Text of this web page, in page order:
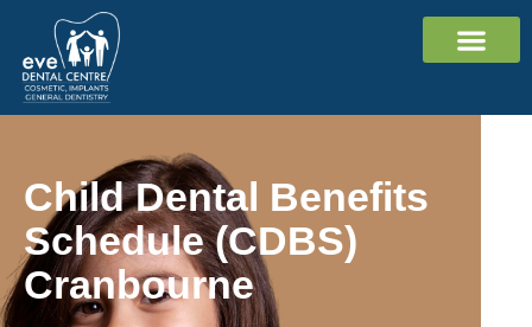
Child Dental Benefits
Schedule (CDBS)
Cranbourne